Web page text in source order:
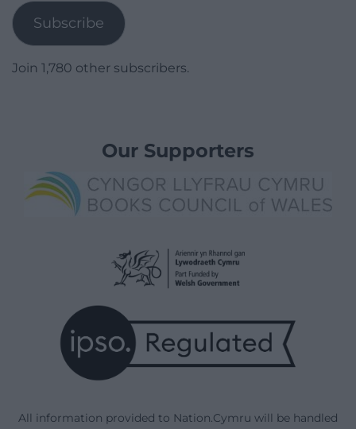
Subscribe
Join 1,780 other subscribers.
Our Supporters
All information provided to Nation.Cymru will be handled